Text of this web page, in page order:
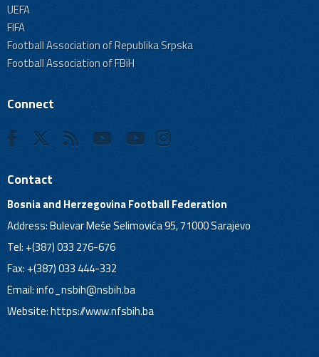
UEFA
FIFA
Football Association of Republika Srpska
Football Association of FBiH
Connect
Contact
Bosnia and Herzegovina Football Federation
Address: Bulevar Meše Selimovića 95, 71000 Sarajevo
Tel: +(387) 033 276-676
Fax: +(387) 033 444-332
Email:info_nsbih@nsbih.ba
Website: https://www.nfsbih.ba